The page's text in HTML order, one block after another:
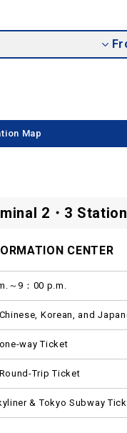
Map
2・3 Station
CENTER
～9：00 p.m.
Korean, and
way Ticket
Trip Ticket
& Tokyo Subway